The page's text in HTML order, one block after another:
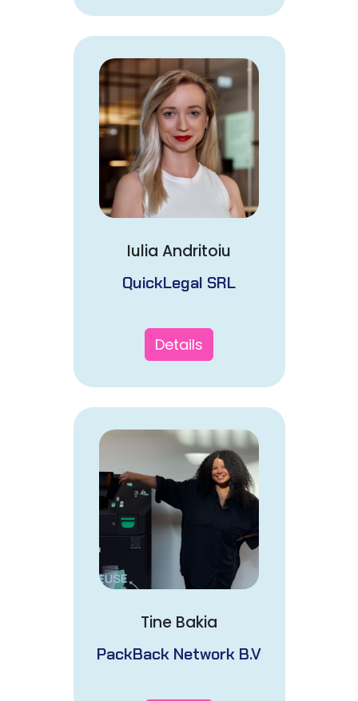
Iulia Andritoiu
QuickLegal SRL
Details
Tine Bakia
PackBack Network B.V